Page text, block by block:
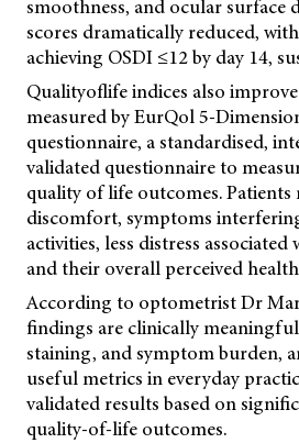
smoothness, and ocular surface
scores dramatically reduced,
achieving OSDI ≤12 by day 14,
Qualityoflife indices also
measured by EurQol 5-
questionnaire, a standardised,
validated questionnaire to
quality of life outcomes.
discomfort, symptoms
activities, less distress
and their overall perceived
According to optometrist Dr
findings are clinically meaningful
staining, and symptom burden,
useful metrics in everyday
validated results based on
quality-of-life outcomes.